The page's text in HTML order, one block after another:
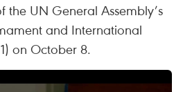
the UN General Assembly’s
and International
on October 8.